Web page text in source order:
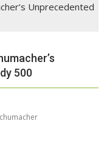
Unprecedented
500